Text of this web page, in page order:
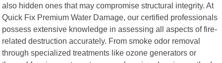
also hidden ones that may compromise structural integrity. At
Quick Fix Premium Water Damage, our certified professionals
possess extensive knowledge in assessing all aspects of fire-
related destruction accurately. From smoke odor removal
through specialized treatments like ozone generators or